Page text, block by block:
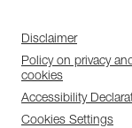
Disclaimer
Policy on privacy
cookies
Accessibility
Cookies Settings